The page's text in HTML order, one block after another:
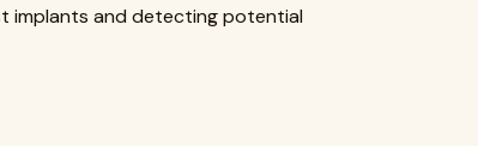
implants and detecting potential